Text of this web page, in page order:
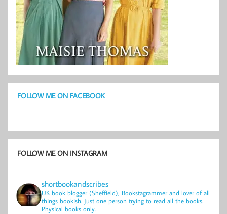
FOLLOW ME ON FACEBOOK
FOLLOW ME ON INSTAGRAM
shortbookandscribes
UK book blogger (Sheffield), Bookstagrammer and lover of all
things bookish. Just one person trying to read all the books.
Physical books only.